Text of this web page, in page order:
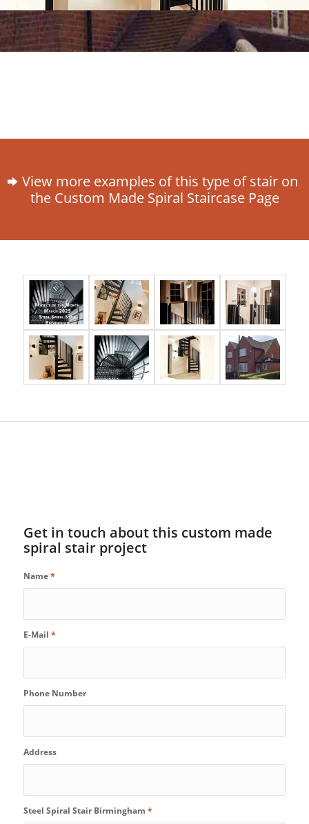
View more examples of this type of stair on
the Custom Made Spiral Staircase Page
Get in touch about this custom made
spiral stair project
Name*
E-Mail *
Phone Number
Address
Steel Spiral Stair Birmingham *